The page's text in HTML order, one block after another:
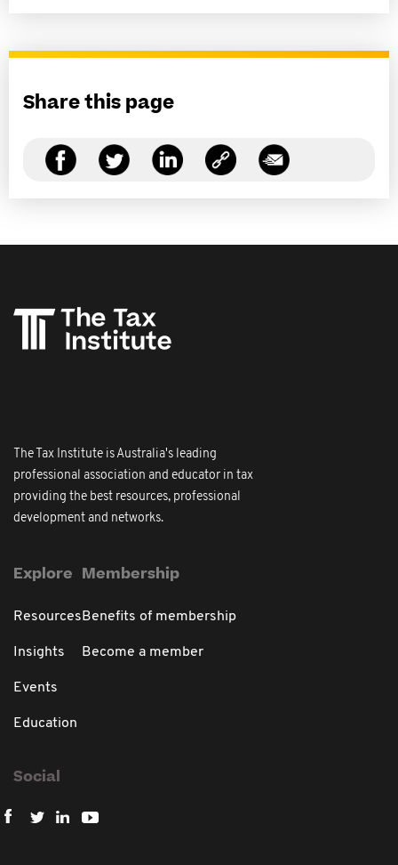
Share this page
The Tax Institute is Australia's leading
professional association and educator in tax
providing the best resources, professional
development and networks.
Explore
Resources
Insights
Events
Education
Membership
Benefits of membership
Become a member
Social